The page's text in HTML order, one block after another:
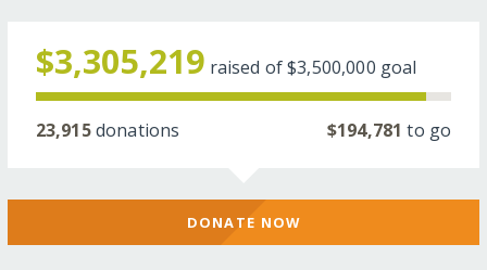
$3,305,219 raised of$3,500,000 goal
23,915donations $194,781 to go
DONATE NOW